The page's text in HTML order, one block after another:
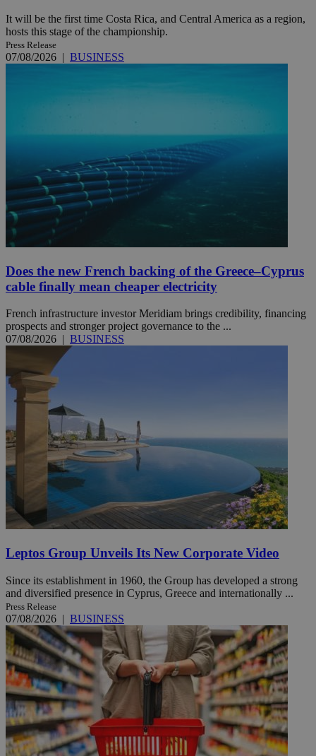
It will be the first time Costa Rica, and Central America as a region,
hosts this stage of the championship.
Press Release
07/08/2026 | BUSINESS
Does the new French backing of the Greece–Cyprus
cable finally mean cheaper electricity
French infrastructure investor Meridiam brings credibility, financing
prospects and stronger project governance to the ...
07/08/2026
BUSINESS
Leptos Group Unveils Its New Corporate Video
Since its establishment in 1960, the Group has developed a strong
and diversified presence in Cyprus, Greece and internationally ...
Press Release
07/08/2026 | BUSINESS